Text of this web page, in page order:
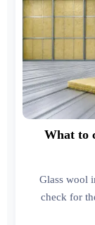
What to
Glass wool
check for